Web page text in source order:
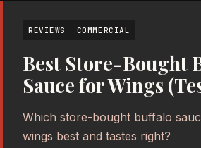
REVIEWS COMMERCIAL
Best Store-Bought
Sauce for Wings
Which store-bought buffalo
wings best and tastes right?